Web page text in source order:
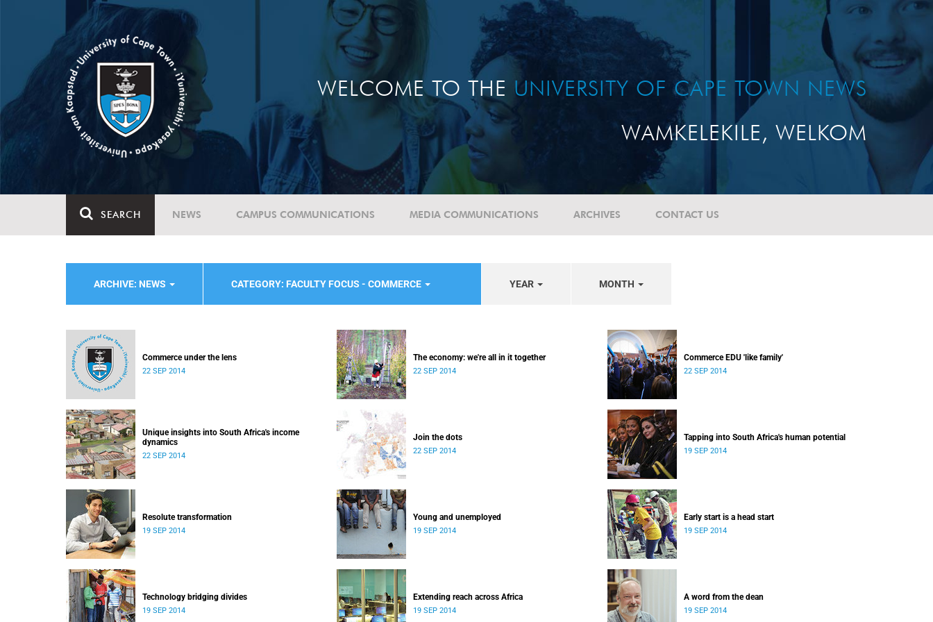
WELCOME TO THE UNIVERSITY OF CAPE TOWN NEWS
WAMKELEKILE, WELKOM
SEARCH NEWS CAMPUS COMMUNICATIONS MEDIA COMMUNICATIONS ARCHIVES CONTACT US
ARCHIVE: NEWS CATEGORY: FACULTY FOCUS - COMMERCE YEAR MONTH
Commerce under the lens
22 SEP 2014
The economy: we're all in it together
22 SEP 2014
Commerce EDU 'like family'
22 SEP 2014
Unique insights into South Africa's income
dynamics
22 SEP 2014
Join the dots
22 SEP 2014
Tapping into South Africa's human potential
19 SEP 2014
Resolute transformation
19 SEP 2014
Young and unemployed
19 SEP 2014
Early start is a head start
19 SEP 2014
Technology bridging divides
19 SEP 2014
Extending reach across Africa
19 SEP 2014
A word from the dean
19 SEP 2014